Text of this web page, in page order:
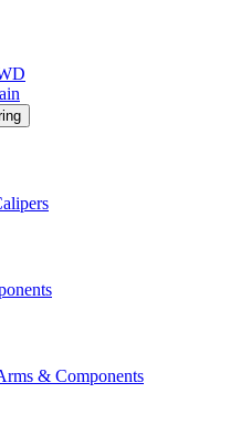
& Components